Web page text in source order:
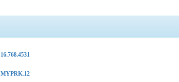
16.768.4531
MYPRK.12